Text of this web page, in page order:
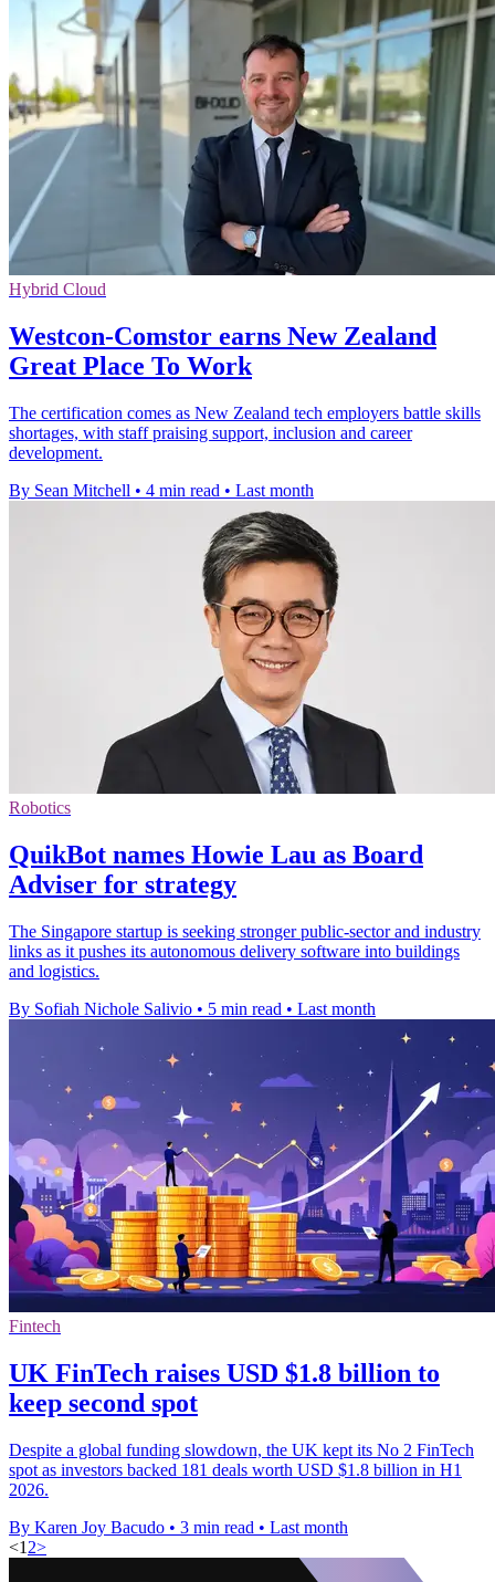
Hybrid Cloud
Westcon-Comstor earns New Zealand
Great Place To Work
The certification comes as New Zealand tech employers battle skills
shortages, with staff praising support, inclusion and career
development.
By Sean Mitchell • 4 min read • Last month
Robotics
QuikBot names Howie Lau as Board
Adviser for strategy
The Singapore startup is seeking stronger public-sector and industry
links as it pushes its autonomous delivery software into buildings
and logistics.
By Sofiah Nichole Salivio • 5 min read • Last month
Fintech
UK FinTech raises USD $1.8 billion to
keep second spot
Despite a global funding slowdown, the UK kept its No 2 FinTech
spot as investors backed 181 deals worth USD $1.8 billion in H1
2026.
By Karen Joy Bacudo • 3 min read • Last month
<1 2>